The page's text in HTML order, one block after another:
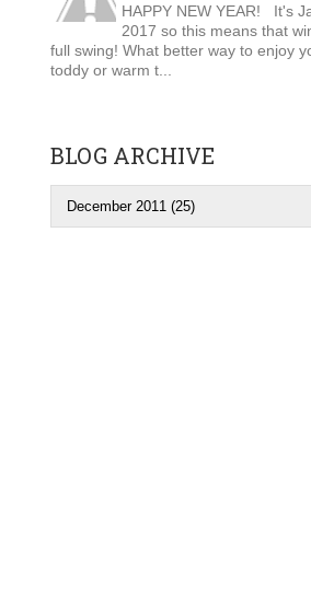
HAPPY NEW YEAR! It's
2017 so this means that
full swing! What better way to enjoy
toddy or warm t...
BLOG ARCHIVE